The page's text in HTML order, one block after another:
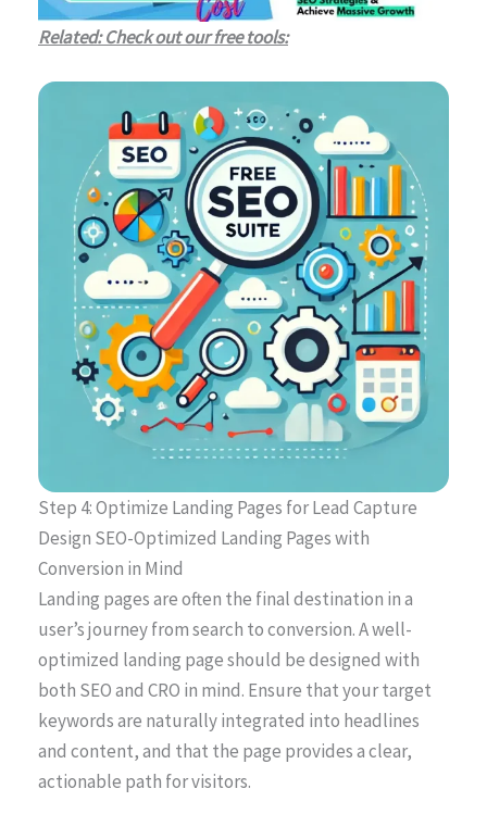
Related: Check out our free tools:
Step 4: Optimize Landing Pages for Lead Capture
Design SEO-Optimized Landing Pages with
Conversion in Mind
Landing pages are often the final destination in a
user’s journey from search to conversion. A well-
optimized landing page should be designed with
both SEO and CRO in mind. Ensure that your target
keywords are naturally integrated into headlines
and content, and that the page provides a clear,
actionable path for visitors.